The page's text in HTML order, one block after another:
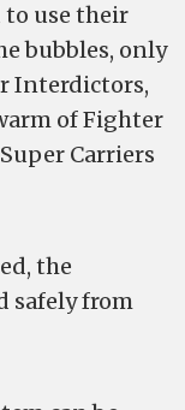
use their
bubbles, only
Interdictors,
of Fighter
Carriers
the
safely from